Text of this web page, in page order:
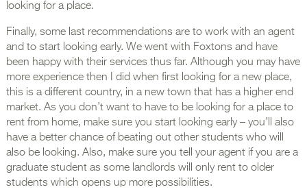
looking for a place.
Finally, some last recommendations are to work with an agent
and to start looking early. We went with Foxtons and have
been happy with their services thus far. Although you may have
more experience then I did when first looking for a new place,
this is a different country, in a new town that has a higher end
market. As you don’t want to have to be looking for a place to
rent from home, make sure you start looking early – you’ll also
have a better chance of beating out other students who will
also be looking. Also, make sure you tell your agent if you are a
graduate student as some landlords will only rent to older
students which opens up more possibilities.